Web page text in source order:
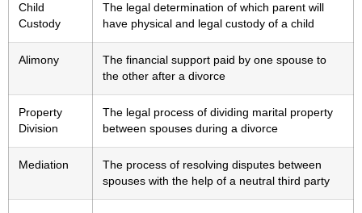
Child
Custody
The legal determination of which parent will
have physical and legal custody of a child
Alimony
The financial support paid by one spouse to
the other after a divorce
Property
Division
The legal process of dividing marital property
between spouses during a divorce
Mediation
The process of resolving disputes between
spouses with the help of a neutral third party